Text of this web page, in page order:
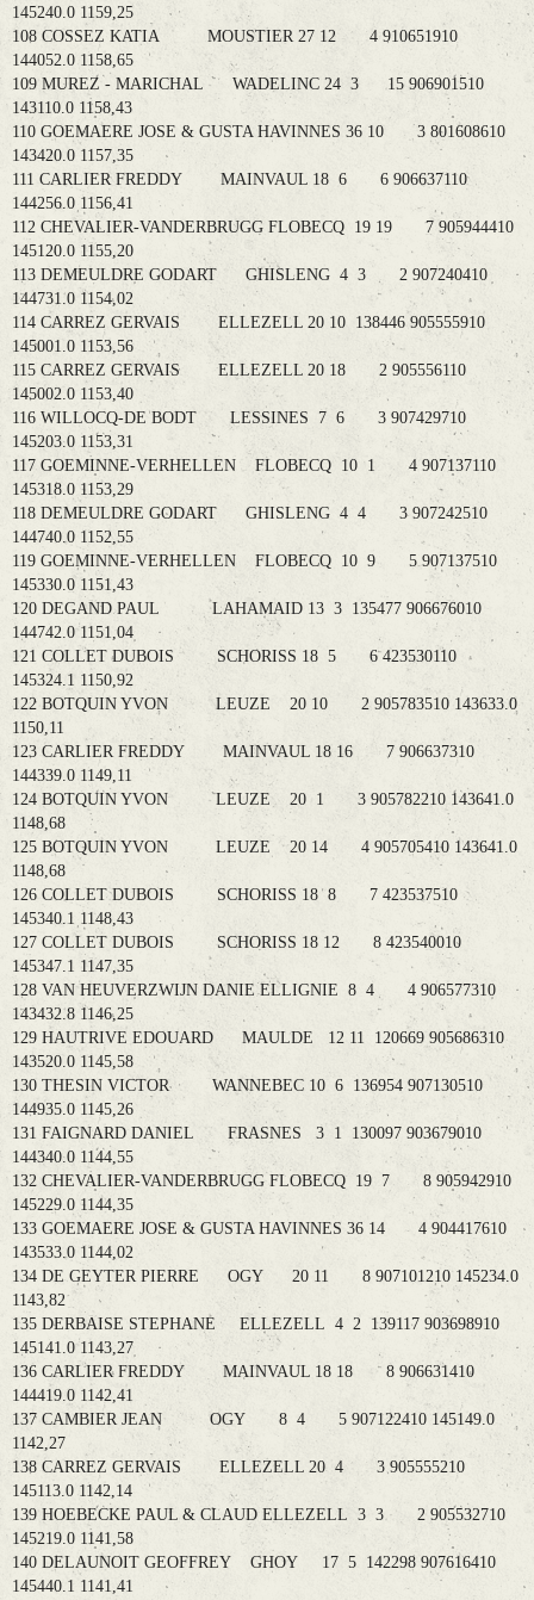
145240.0 1159,25
108 COSSEZ KATIA MOUSTIER 27 12 4 910651910
144052.0 1158,65
109 MUREZ - MARICHAL WADELINC 24 3 15 906901510
143110.0 1158,43
110 GOEMAERE JOSE & GUSTA HAVINNES 36 10 3 801608610
143420.0 1157,35
111 CARLIER FREDDY MAINVAUL 18 6 6 906637110
144256.0 1156,41
112 CHEVALIER-VANDERBRUGG FLOBECQ 19 19 7 905944410
145120.0 1155,20
113 DEMEULDRE GODART GHISLENG 4 3 2 907240410
144731.0 1154,02
114 CARREZ GERVAIS ELLEZELL 20 10 138446 905555910
145001.0 1153,56
115 CARREZ GERVAIS ELLEZELL 20 18 2 905556110
145002.0 1153,40
116 WILLOCQ-DE BODT LESSINES 7 6 3 907429710
145203.0 1153,31
117 GOEMINNE-VERHELLEN FLOBECQ 10 1 4 907137110
145318.0 1153,29
118 DEMEULDRE GODART GHISLENG 4 4 3 907242510
144740.0 1152,55
119 GOEMINNE-VERHELLEN FLOBECQ 10 9 5 907137510
145330.0 1151,43
120 DEGAND PAUL LAHAMAID 13 3 135477 906676010
144742.0 1151,04
121 COLLET DUBOIS SCHORISS 18 5 6 423530110
145324.1 1150,92
122 BOTQUIN YVON LEUZE 20 10 2 905783510 143633.0
1150,11
123 CARLIER FREDDY MAINVAUL 18 16 7 906637310
144339.0 1149,11
124 BOTQUIN YVON LEUZE 20 1 3 905782210 143641.0
1148,68
125 BOTQUIN YVON LEUZE 20 14 4 905705410 143641.0
1148,68
126 COLLET DUBOIS SCHORISS 18 8 7 423537510
145340.1 1148,43
127 COLLET DUBOIS SCHORISS 18 12 8 423540010
145347.1 1147,35
128 VAN HEUVERZWIJN DANIE ELLIGNIE 8 4 4 906577310
143432.8 1146,25
129 HAUTRIVE EDOUARD MAULDE 12 11 120669 905686310
143520.0 1145,58
130 THESIN VICTOR WANNEBEC 10 6 136954 907130510
144935.0 1145,26
131 FAIGNARD DANIEL FRASNES 3 1 130097 903679010
144340.0 1144,55
132 CHEVALIER-VANDERBRUGG FLOBECQ 19 7 8 905942910
145229.0 1144,35
133 GOEMAERE JOSE & GUSTA HAVINNES 36 14 4 904417610
143533.0 1144,02
134 DE GEYTER PIERRE OGY 20 11 8 907101210 145234.0
1143,82
135 DERBAISE STEPHANE ELLEZELL 4 2 139117 903698910
145141.0 1143,27
136 CARLIER FREDDY MAINVAUL 18 18 8 906631410
144419.0 1142,41
137 CAMBIER JEAN OGY 8 4 5 907122410 145149.0
1142,27
138 CARREZ GERVAIS ELLEZELL 20 4 3 905555210
145113.0 1142,14
139 HOEBECKE PAUL & CLAUD ELLEZELL 3 3 2 905532710
145219.0 1141,58
140 DELAUNOIT GEOFFREY GHOY 17 5 142298 907616410
145440.1 1141,41